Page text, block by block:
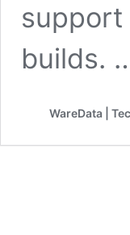
builds.
WareData |